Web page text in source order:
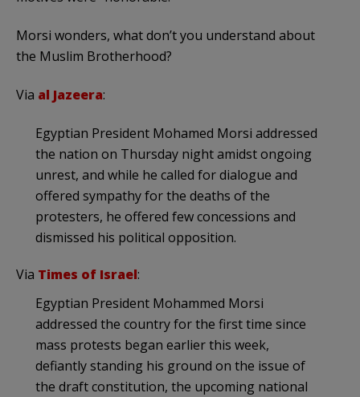
Morsi wonders, what don’t you understand about
the Muslim Brotherhood?
Via al Jazeera:
Egyptian President Mohamed Morsi addressed
the nation on Thursday night amidst ongoing
unrest, and while he called for dialogue and
offered sympathy for the deaths of the
protesters, he offered few concessions and
dismissed his political opposition.
Via Times of Israel:
Egyptian President Mohammed Morsi
addressed the country for the first time since
mass protests began earlier this week,
defiantly standing his ground on the issue of
the draft constitution, the upcoming national